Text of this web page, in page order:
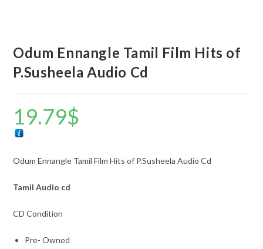
Odum Ennangle Tamil Film Hits of
P.Susheela Audio Cd
19.79$
Odum Ennangle Tamil Film Hits of P.Susheela Audio Cd
TamilAudio cd
CD Condition
Pre- Owned